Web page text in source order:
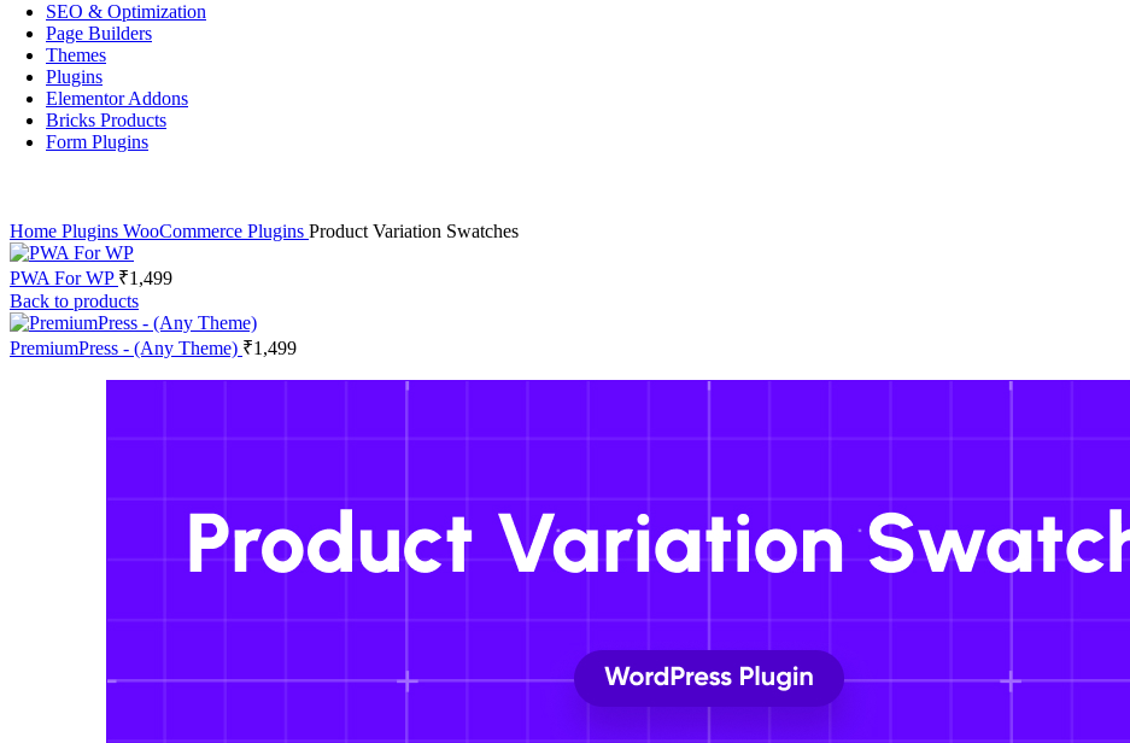
SEO & Optimization
Page Builders
Themes
Plugins
Elementor Addons
Bricks Products
Form Plugins
Home Plugins WooCommerce Plugins Product Variation Swatches
PWA For WP ₹1,499
Back to products
PremiumPress - (Any Theme) ₹1,499